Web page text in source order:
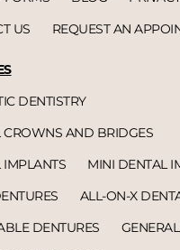
US
REQUEST AN
DENTISTRY
CROWNS AND BRIDGES
IMPLANTS
MINI DENTAL
ALL-ON-X
DENTURES